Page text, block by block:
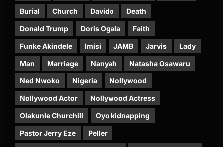
Burial Church Davido Death
Donald Trump Doris Ogala Faith
Funke Akindele Imisi JAMB Jarvis Lady
Man Marriage Nanyah Natasha Osawaru
Ned Nwoko Nigeria Nollywood
Nollywood Actor Nollywood Actress
Olakunle Churchill Oyo kidnapping
Pastor Jerry Eze Peller